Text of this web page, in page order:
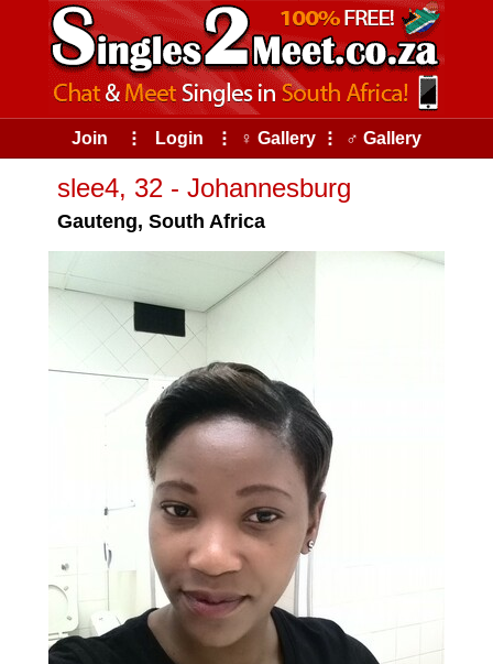
Join ⠇ Login ⠇ ♀ Gallery ⠇ ♂ Gallery
slee4, 32 - Johannesburg
Gauteng, South Africa